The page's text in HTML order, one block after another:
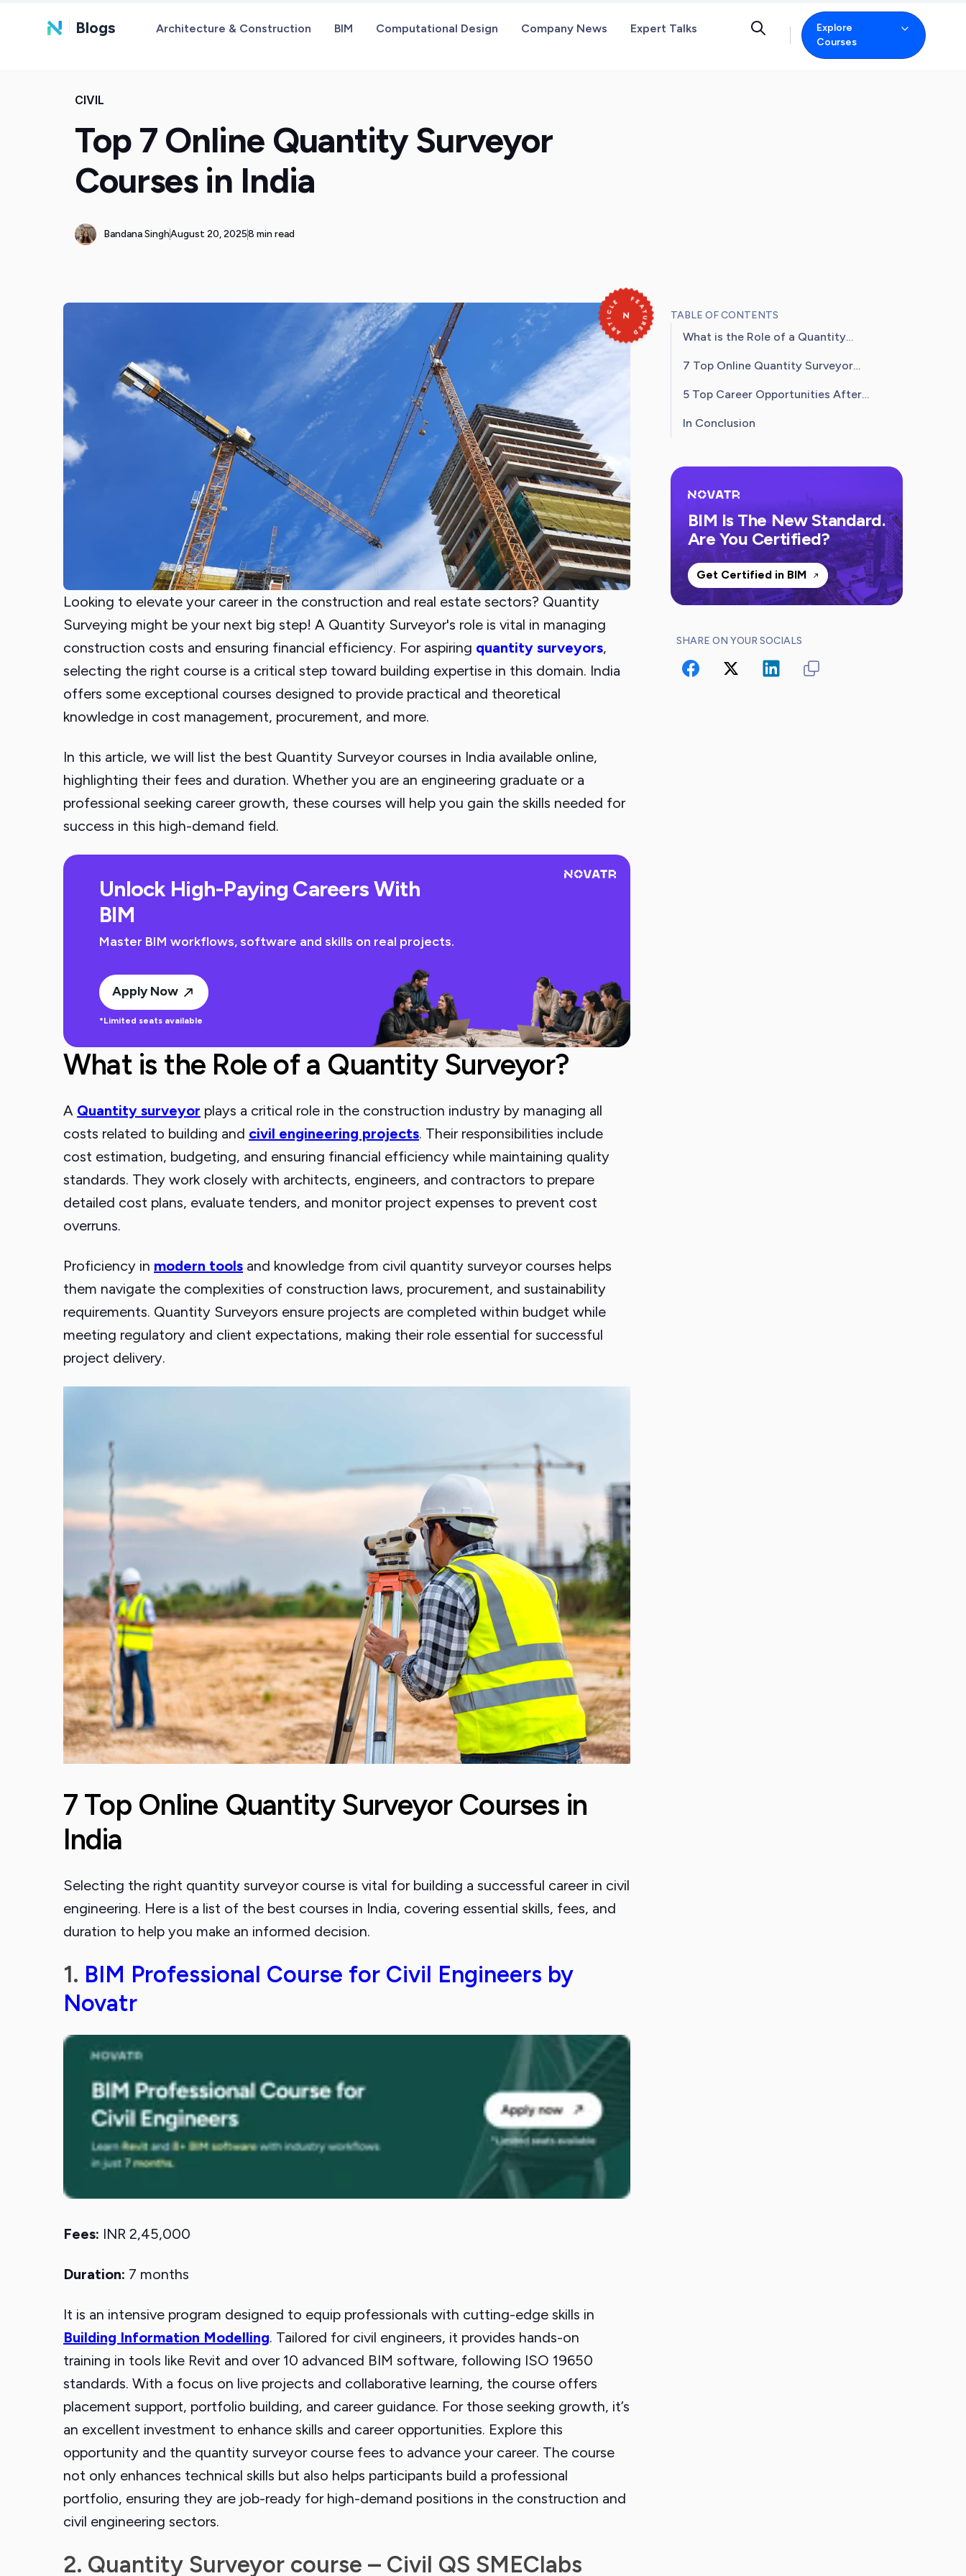
Blogs Architecture & Construction BIM Computational Design Company News Expert Talks
Explore
Courses
CIVIL
Top 7 Online Quantity Surveyor
Courses in India
Bandana SinghAugust 20, 20258 min read
Looking to elevate your career in the construction and real estate sectors? Quantity
Surveying might be your next big step! A Quantity Surveyor's role is vital in managing
construction costs and ensuring financial efficiency. For aspiring quantity surveyors,
selecting the right course is a critical step toward building expertise in this domain. India
offers some exceptional courses designed to provide practical and theoretical
knowledge in cost management, procurement, and more.
In this article, we will list the best Quantity Surveyor courses in India available online,
highlighting their fees and duration. Whether you are an engineering graduate or a
professional seeking career growth, these courses will help you gain the skills needed for
success in this high-demand field.
Unlock High-Paying Careers With
BIM
Master BIM workflows, software and skills on real projects.
Apply Now
*Limited seats available
What is the Role of a Quantity Surveyor?
A Quantity surveyor plays a critical role in the construction industry by managing all
costs related to building and civil engineering projects. Their responsibilities include
cost estimation, budgeting, and ensuring financial efficiency while maintaining quality
standards. They work closely with architects, engineers, and contractors to prepare
detailed cost plans, evaluate tenders, and monitor project expenses to prevent cost
overruns.
Proficiency in modern tools and knowledge from civil quantity surveyor courses helps
them navigate the complexities of construction laws, procurement, and sustainability
requirements. Quantity Surveyors ensure projects are completed within budget while
meeting regulatory and client expectations, making their role essential for successful
project delivery.
7 Top Online Quantity Surveyor Courses in
India
Selecting the right quantity surveyor course is vital for building a successful career in civil
engineering. Here is a list of the best courses in India, covering essential skills, fees, and
duration to help you make an informed decision.
1. BIM Professional Course for Civil Engineers by
Novatr
Fees: INR 2,45,000
Duration: 7 months
It is an intensive program designed to equip professionals with cutting-edge skills in
Building Information Modelling. Tailored for civil engineers, it provides hands-on
training in tools like Revit and over 10 advanced BIM software, following ISO 19650
standards. With a focus on live projects and collaborative learning, the course offers
placement support, portfolio building, and career guidance. For those seeking growth, it’s
an excellent investment to enhance skills and career opportunities. Explore this
opportunity and the quantity surveyor course fees to advance your career. The course
not only enhances technical skills but also helps participants build a professional
portfolio, ensuring they are job-ready for high-demand positions in the construction and
civil engineering sectors.
2. Quantity Surveyor course – Civil QS SMEClabs
TABLE OF CONTENTS
What is the Role of a Quantity
7 Top Online Quantity Surveyor
5 Top Career Opportunities After
Courses
In Conclusion
BIM Is The New Standard.
Are You Certified?
Get Certified in BIM
SHARE ON YOUR SOCIALS